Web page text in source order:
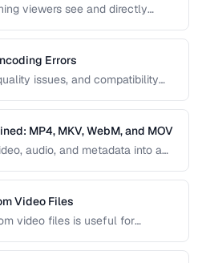
viewers see and directly
previews that attract
your content.
Errors
issues, and compatibility
and their solutions for web
MP4, MKV, WebM, and MOV
audio, and metadata into a
you choose the right wrapper
Video Files
video files is useful for
content.